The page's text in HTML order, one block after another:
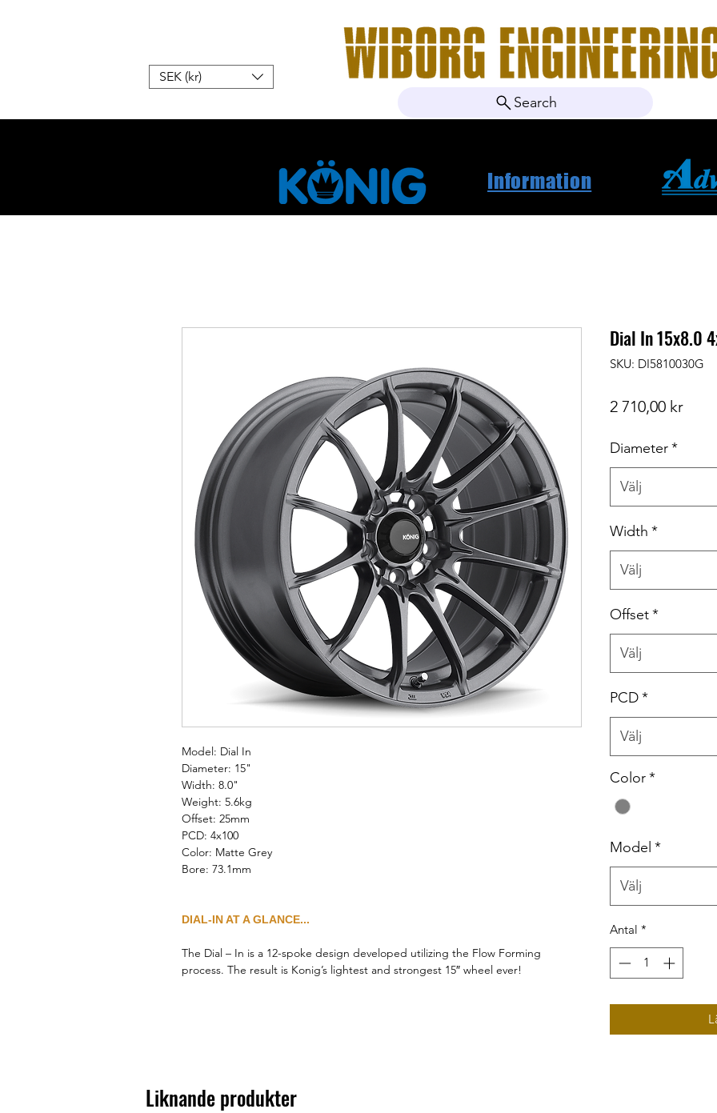
SEK (kr)
Search
Information
Model: Dial In
Diameter: 15"
Width: 8.0"
Weight: 5.6kg
Offset: 25mm
PCD: 4x100
Color: Matte Grey
Bore: 73.1mm
DIAL-IN AT A GLANCE...
The Dial – In is a 12-spoke design developed utilizing the Flow Forming
process. The result is Konig’s lightest and strongest 15″ wheel ever!
Dial In 15x8.0
SKU: DI5810030G
2 710,00 krPris
Diameter*
Välj
Width *
Välj
Offset*
Välj
PCD*
Välj
Color*
Model *
Välj
Antal *
Liknande produkter